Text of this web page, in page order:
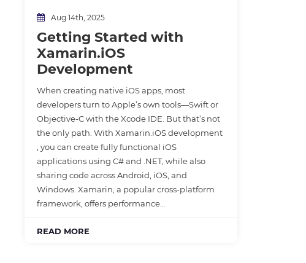
Aug 14th, 2025
Getting Started with
Xamarin.iOS
Development
When creating native iOS apps, most
developers turn to Apple’s own tools—Swift or
Objective-C with the Xcode IDE. But that’s not
the only path. With Xamarin.iOS development
, you can create fully functional iOS
applications using C# and .NET, while also
sharing code across Android, iOS, and
Windows. Xamarin, a popular cross-platform
framework, offers performance…
READ MORE